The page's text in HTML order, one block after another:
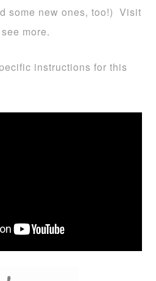
some new ones, too!) Visit
more.
instructions for this